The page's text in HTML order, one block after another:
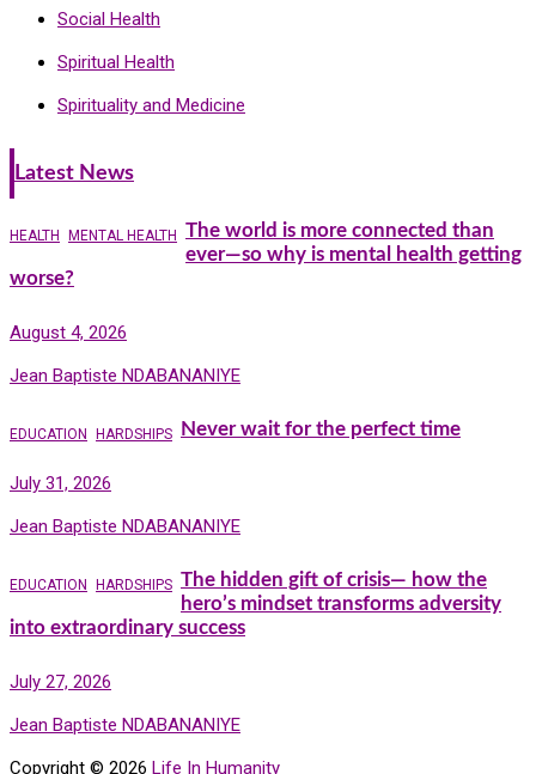
Social Health
Spiritual Health
Spirituality and Medicine
Latest News
HEALTH MENTAL HEALTH
The world is more connected than
ever—so why is mental health getting
worse?
August 4, 2026
Jean Baptiste NDABANANIYE
EDUCATION HARDSHIPS Never wait for the perfect time
July 31, 2026
Jean Baptiste NDABANANIYE
EDUCATION HARDSHIPS The hidden gift of crisis— how the
hero’s mindset transforms adversity
into extraordinary success
July 27, 2026
Jean Baptiste NDABANANIYE
Copyright © 2026 Life In Humanity